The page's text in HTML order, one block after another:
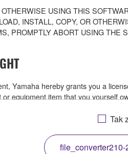
USING THIS
INSTALL, COPY, OR
PROMPTLY ABORT USING THE
Yamaha hereby grants you a
equipment item that you yourself
treaty provisions. While youTak